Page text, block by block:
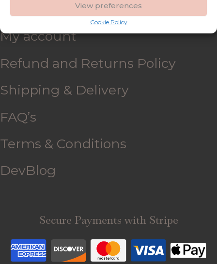
View preferences
Cookie Policy
My account
Refund and Returns Policy
Shipping & Delivery
FAQ’s
Terms & Conditions
DevBlog
Secure Payments with Stripe